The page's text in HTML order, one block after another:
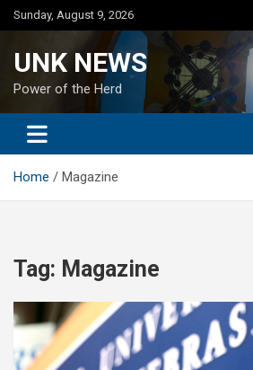
Skip
to
Sunday, August 9, 2026
UNK NEWS
Power of the Herd
Home Magazine
Tag: Magazine